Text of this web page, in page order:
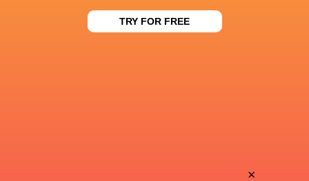
TRY FOR FREE
×